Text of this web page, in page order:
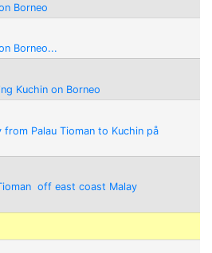
Borneo
Borneo...
Kuchin on Borneo
Palau Tioman to Kuchin på
 off east coast Malay